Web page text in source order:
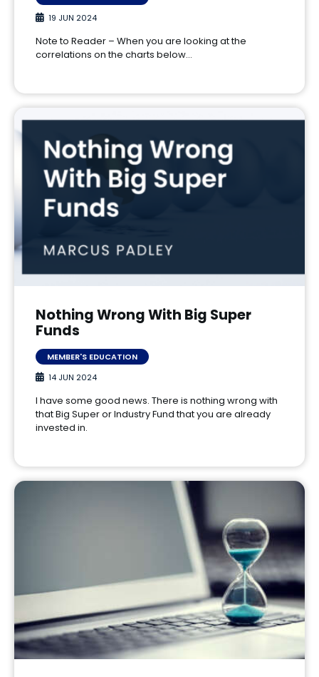
19 JUN 2024
Note to Reader – When you are looking at the
correlations on the charts below…
Nothing Wrong With Big Super
Funds
MEMBER'S EDUCATION
14 JUN 2024
I have some good news. There is nothing wrong with
that Big Super or Industry Fund that you are already
invested in.